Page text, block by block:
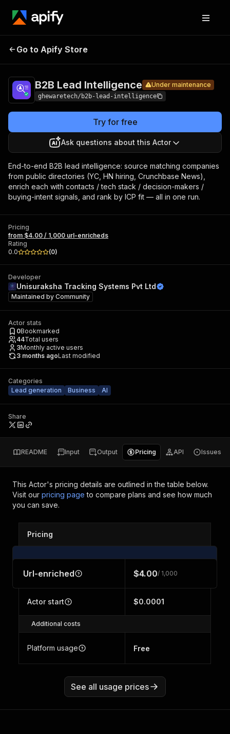
B2B Lead
Go to Apify Store
B2B Lead Intelligence Under maintenance
ghewaretech/b2b-lead-intelligence
Try for free
Ask questions about this Actor
End-to-end B2B lead intelligence: source matching companies
from public directories (YC, HN hiring, Crunchbase News),
enrich each with contacts / tech stack / decision-makers /
buying-intent signals, and rank by ICP fit — all in one run.
Pricing
from $4.00 / 1,000 url-enricheds
Rating
0.0
(0)
Developer
Unisuraksha Tracking Systems Pvt Ltd
Maintained by Community
Actor stats
0Bookmarked
44Total users
3Monthly active users
3 months agoLast modified
Categories
Lead generation
Business AI
Share
README Input Output Pricing API Issues
This Actor's pricing details are outlined in the table below.
Visit our pricing page to compare plans and see how much
you can save.
Pricing
Url-enriched $4.00/ 1,000
Actor start $0.0001
Additional costs
Platform usage Free
See all usage prices